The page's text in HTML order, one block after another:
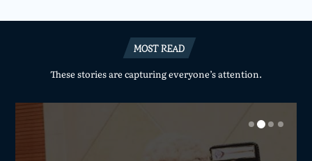
MOST READ
These stories are capturing everyone’s attention.